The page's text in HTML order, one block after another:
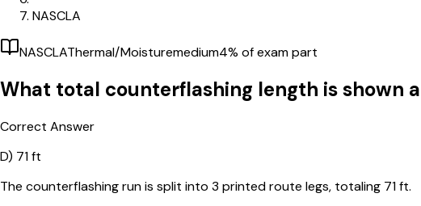
NASCLA
NASCLAThermal/Moisturemedium4% of exam part
What total counterflashing length is shown
Correct Answer
D) 71 ft
The counterflashing run is split into 3 printed route legs, totaling 71 ft.